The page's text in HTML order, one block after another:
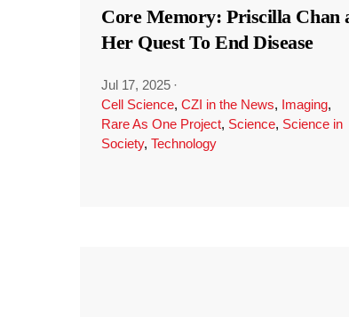
Core Memory: Priscilla Chan
Her Quest To End Disease
Jul 17, 2025 ·
Cell Science, CZI in the News, Imaging,
Rare As One Project, Science, Science in
Society, Technology